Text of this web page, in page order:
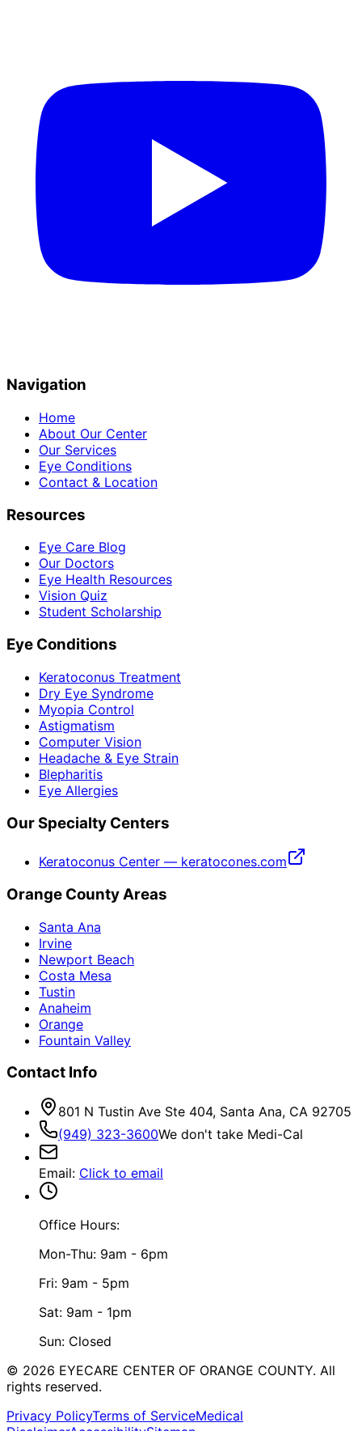
Navigation
Home
About Our Center
Our Services
Eye Conditions
Contact & Location
Resources
Eye Care Blog
Our Doctors
Eye Health Resources
Vision Quiz
Student Scholarship
Eye Conditions
Keratoconus Treatment
Dry Eye Syndrome
Myopia Control
Astigmatism
Computer Vision
Headache & Eye Strain
Blepharitis
Eye Allergies
Our Specialty Centers
Keratoconus Center — keratocones.com
Orange County Areas
Santa Ana
Irvine
Newport Beach
Costa Mesa
Tustin
Anaheim
Orange
Fountain Valley
Contact Info
801 N Tustin Ave Ste 404, Santa Ana, CA 92705
(949) 323-3600We don't take Medi-Cal
Email: Click to email
Office Hours:
Mon-Thu: 9am - 6pm
Fri: 9am - 5pm
Sat: 9am - 1pm
Sun: Closed
© 2026 EYECARE CENTER OF ORANGE COUNTY. All
rights reserved.
Privacy PolicyTerms of ServiceMedical